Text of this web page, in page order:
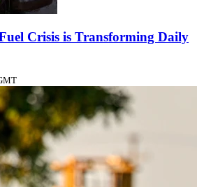
Crisis is Transforming Daily